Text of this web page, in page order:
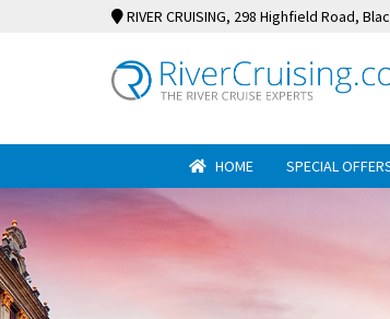
RIVER CRUISING, 298 Highfield Road,
HOME SPECIAL